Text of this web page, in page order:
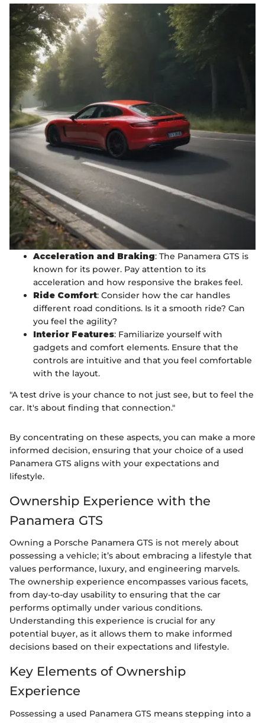
Acceleration and Braking: The Panamera GTS is
known for its power. Pay attention to its
acceleration and how responsive the brakes feel.
Ride Comfort: Consider how the car handles
different road conditions. Is it a smooth ride? Can
you feel the agility?
Interior Features: Familiarize yourself with
gadgets and comfort elements. Ensure that the
controls are intuitive and that you feel comfortable
with the layout.
"A test drive is your chance to not just see, but to feel the
car. It's about finding that connection."
By concentrating on these aspects, you can make a more
informed decision, ensuring that your choice of a used
Panamera GTS aligns with your expectations and
lifestyle.
Ownership Experience with the
Panamera GTS
Owning a Porsche Panamera GTS is not merely about
possessing a vehicle; it’s about embracing a lifestyle that
values performance, luxury, and engineering marvels.
The ownership experience encompasses various facets,
from day-to-day usability to ensuring that the car
performs optimally under various conditions.
Understanding this experience is crucial for any
potential buyer, as it allows them to make informed
decisions based on their expectations and lifestyle.
Key Elements of Ownership
Experience
Possessing a used Panamera GTS means stepping into a